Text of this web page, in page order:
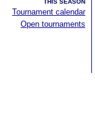
THIS SEASON
Tournament calendar
Open tournaments